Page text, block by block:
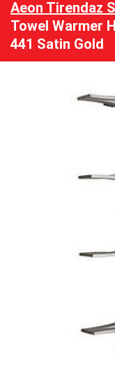
Aeon Tirendaz
Towel Warmer
441 Satin Gold